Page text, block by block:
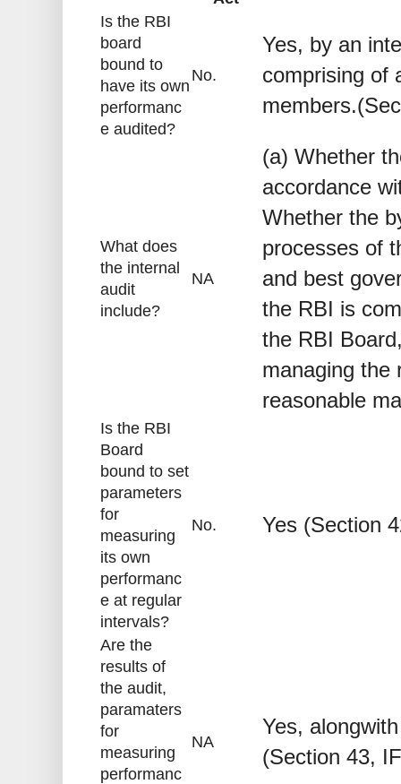
Is the RBI
board
bound to
have its own
performanc
e audited?
No.
Yes, by an
comprising of
What does
the internal
audit
include?
NA
(a) Whether
accordance
Whether the
processes of
and best
the RBI is
the RBI
managing the
reasonable
Is the RBI
Board
bound to set
parameters
for
measuring
its own
performanc
e at regular
intervals?
No. Yes (Section
Are the
results of
the audit,
paramaters
for
measuring
performanc
NA
Yes,
(Section 43,